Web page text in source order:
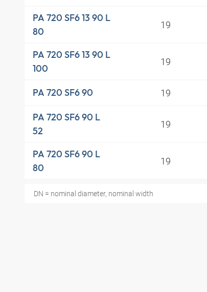
PA 720 SF6 13 90 L
80
19
PA 720 SF6 13 90 L
100
19
PA 720 SF6 90 19
PA 720 SF6 90 L
52
19
PA 720 SF6 90 L
80
19
DN = nominal diameter, nominal width